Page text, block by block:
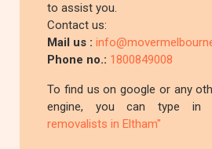
to assist you.
Contact us:
Mail us :
Phone no.: 1800849008
To find us on google or any
engine, you can type
removalists in Eltham"